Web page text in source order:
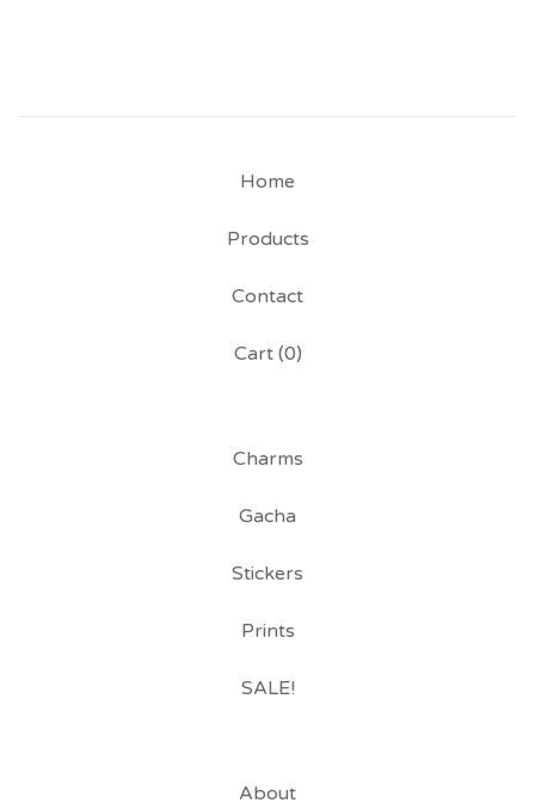
Home
Products
Contact
Cart (0)
Charms
Gacha
Stickers
Prints
SALE!
About